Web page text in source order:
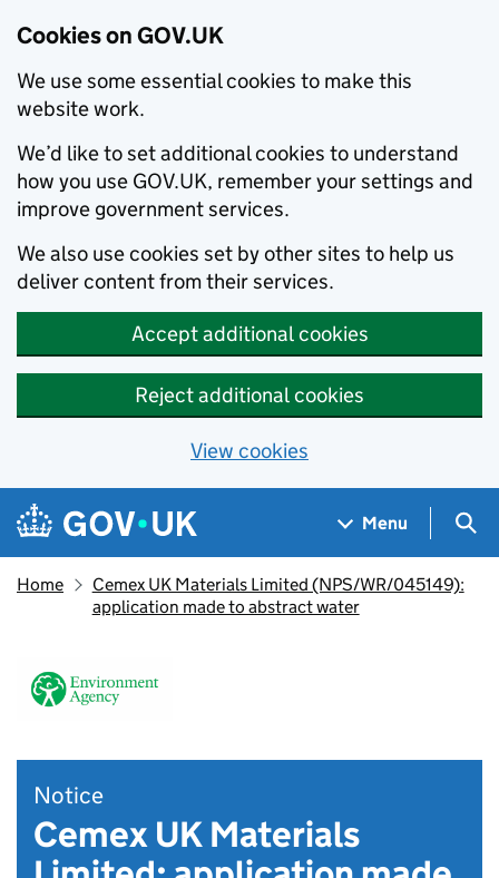
Cookies on GOV.UK
We use some essential cookies to make this
website work.
We’d like to set additional cookies to understand
how you use GOV.UK, remember your settings and
improve government services.
We also use cookies set by other sites to help us
deliver content from their services.
Accept additional cookies
Reject additional cookies
View cookies
Skip to main content
Navigation menu
Menu
Home
Cemex UK Materials Limited (NPS/WR/045149):
application made to abstract water
Notice
Cemex UK Materials